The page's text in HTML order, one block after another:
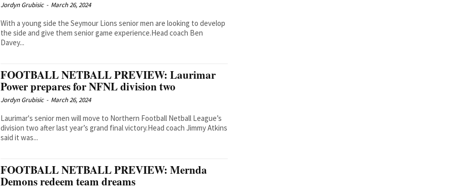
Jordyn Grubisic - March 26, 2024
With a young side the Seymour Lions senior men are looking to develop
the side and give them senior game experience.Head coach Ben
Davey...
FOOTBALL NETBALL PREVIEW: Laurimar
Power prepares for NFNL division two
Jordyn Grubisic - March 26, 2024
Laurimar's senior men will move to Northern Football Netball League’s
division two after last year’s grand final victory.Head coach Jimmy Atkins
said it was...
FOOTBALL NETBALL PREVIEW: Mernda
Demons redeem team dreams